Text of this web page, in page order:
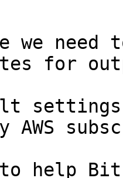
we need
for
AWS
help